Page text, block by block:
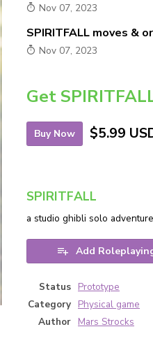
Nov 07, 2023
SPIRITFALL moves &
Nov 07, 2023
Get
Buy Now $5.99
SPIRITFALL
a studio ghibli solo
Add
Status Prototype
Category Physical game
Author Mars Strocks